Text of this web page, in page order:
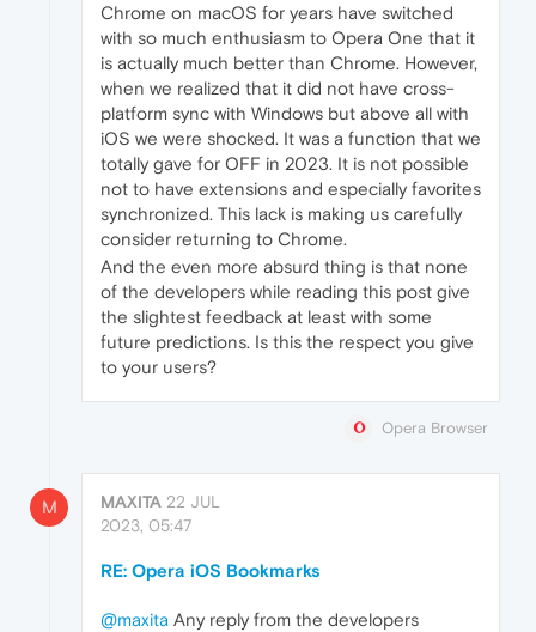
Chrome on macOS for years have switched
with so much enthusiasm to Opera One that it
is actually much better than Chrome. However,
when we realized that it did not have cross-
platform sync with Windows but above all with
iOS we were shocked. It was a function that we
totally gave for OFF in 2023. It is not possible
not to have extensions and especially favorites
synchronized. This lack is making us carefully
consider returning to Chrome.
And the even more absurd thing is that none
of the developers while reading this post give
the slightest feedback at least with some
future predictions. Is this the respect you give
to your users?
Opera Browser
M MAXITA 22 JUL
2023, 05:47
RE: Opera iOS Bookmarks
@maxita Any reply from the developers